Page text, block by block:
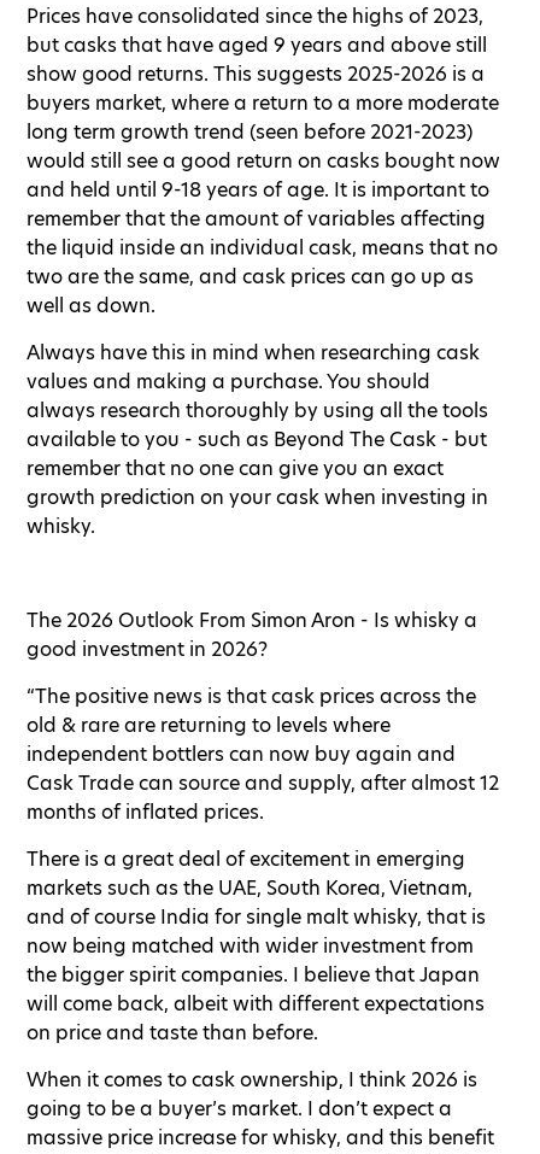
Prices have consolidated since the highs of 2023,
but casks that have aged 9 years and above still
show good returns. This suggests 2025-2026 is a
buyers market, where a return to a more moderate
long term growth trend (seen before 2021-2023)
would still see a good return on casks bought now
and held until 9-18 years of age. It is important to
remember that the amount of variables affecting
the liquid inside an individual cask, means that no
two are the same, and cask prices can go up as
well as down.
Always have this in mind when researching cask
values and making a purchase. You should
always research thoroughly by using all the tools
available to you - such as Beyond The Cask - but
remember that no one can give you an exact
growth prediction on your cask when investing in
whisky.
The 2026 Outlook From Simon Aron - Is whisky a
good investment in 2026?
“The positive news is that cask prices across the
old & rare are returning to levels where
independent bottlers can now buy again and
Cask Trade can source and supply, after almost 12
months of inflated prices.
There is a great deal of excitement in emerging
markets such as the UAE, South Korea, Vietnam,
and of course India for single malt whisky, that is
now being matched with wider investment from
the bigger spirit companies. I believe that Japan
will come back, albeit with different expectations
on price and taste than before.
When it comes to cask ownership, I think 2026 is
going to be a buyer’s market. I don’t expect a
massive price increase for whisky, and this benefit